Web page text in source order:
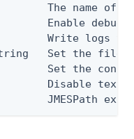
The name of
Enable debug
Write logs
Set the file
Set the
Disable text
JMESPath